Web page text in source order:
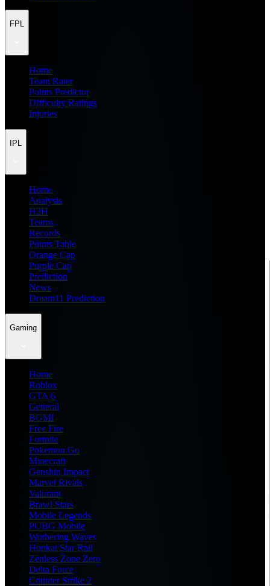
FPL
Home
Team Rater
Points Predictor
Difficulty Ratings
Injuries
IPL
Home
Analysis
H2H
Teams
Records
Points Table
Orange Cap
Purple Cap
Prediction
News
Dream11 Prediction
Gaming
Home
Roblox
GTA 6
General
BGMI
Free Fire
Fortnite
Pokemon Go
Minecraft
Genshin Impact
Marvel Rivals
Valorant
Brawl Stars
Mobile Legends
PUBG Mobile
Wuthering Waves
Honkai Star Rail
Zenless Zone Zero
Delta Force
Counter Strike 2